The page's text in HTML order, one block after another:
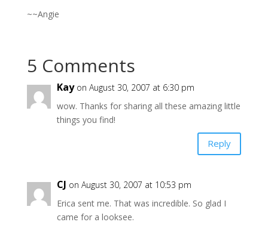
~~Angie
5 Comments
Kay on August 30, 2007 at 6:30 pm
wow. Thanks for sharing all these amazing little
things you find!
Reply
CJ on August 30, 2007 at 10:53 pm
Erica sent me. That was incredible. So glad I
came for a looksee.